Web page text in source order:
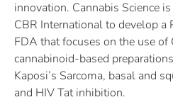
innovation. Cannabis Science
CBR International to develop
FDA that focuses on the use
cannabinoid-based
Kaposi’s Sarcoma, basal and
and HIV Tat inhibition.